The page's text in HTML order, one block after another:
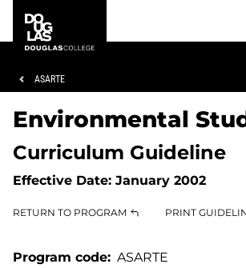
main
footer
College
Breadcrumb
ASARTE
Environmental
Curriculum Guideline
Effective Date: January 2002
RETURN TO PROGRAM PRINT
Program code
ASARTE